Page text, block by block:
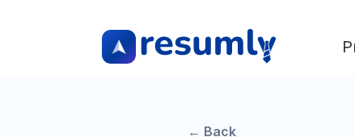
← Back